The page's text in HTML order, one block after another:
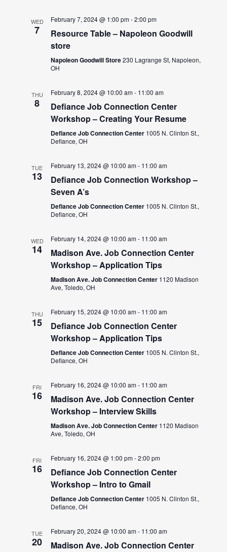
WED
7
February 7, 2024 @ 1:00 pm-2:00 pm
Resource Table – Napoleon Goodwill
store
Napoleon Goodwill Store230 Lagrange St, Napoleon,
OH
THU
8
February 8, 2024 @ 10:00 am- 11:00 am
Defiance Job Connection Center
Workshop – Creating Your Resume
Defiance Job Connection Center 1005 N. Clinton St.,
Defiance, OH
TUE
13
February 13, 2024 @ 10:00 am- 11:00 am
Defiance Job Connection Workshop –
Seven A’s
Defiance Job Connection Center 1005 N. Clinton St.,
Defiance, OH
WED
14
February 14, 2024 @ 10:00 am- 11:00 am
Madison Ave. Job Connection Center
Workshop – Application Tips
Madison Ave. Job Connection Center 1120 Madison
Ave, Toledo, OH
THU
15
February 15, 2024 @ 10:00 am- 11:00 am
Defiance Job Connection Center
Workshop – Application Tips
Defiance Job Connection Center 1005 N. Clinton St.,
Defiance, OH
FRI
16
February 16, 2024 @ 10:00 am- 11:00 am
Madison Ave. Job Connection Center
Workshop – Interview Skills
Madison Ave. Job Connection Center 1120 Madison
Ave, Toledo, OH
FRI
16
February 16, 2024 @ 1:00 pm-2:00 pm
Defiance Job Connection Center
Workshop – Intro to Gmail
Defiance Job Connection Center 1005 N. Clinton St.,
Defiance, OH
TUE
20
February 20, 2024 @ 10:00 am- 11:00 am
Madison Ave. Job Connection Center